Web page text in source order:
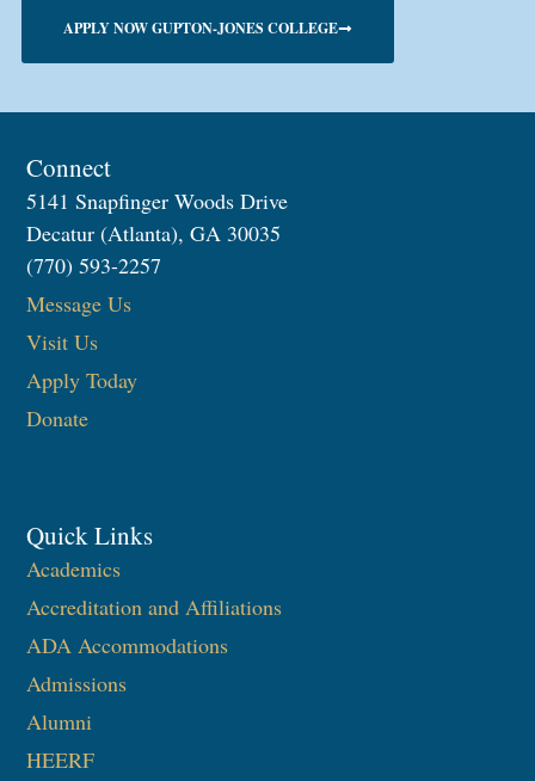
APPLY NOW GUPTON-JONES COLLEGE
Connect
5141 Snapfinger Woods Drive
Decatur (Atlanta), GA 30035
(770) 593-2257
Message Us
Visit Us
Apply Today
Donate
Quick Links
Academics
Accreditation and Affiliations
ADA Accommodations
Admissions
Alumni
HEERF